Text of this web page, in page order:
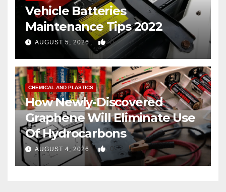
Vehicle Batteries
Maintenance Tips 2022
AUGUST 5, 2026 0
CHEMICAL AND PLASTICS
How Newly-Discovered
Graphene Will Eliminate Use
Of Hydrocarbons
AUGUST 4, 2026 0